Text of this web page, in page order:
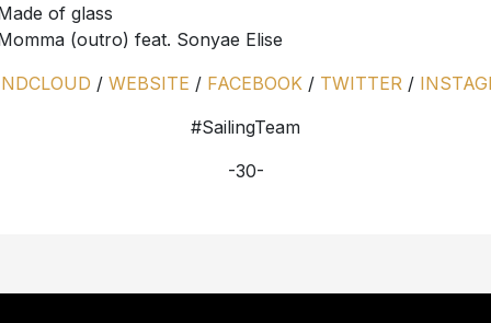
of glass
(outro) feat. Sonyae Elise
/ WEBSITE / FACEBOOK / TWITTER /
#SailingTeam
-30-